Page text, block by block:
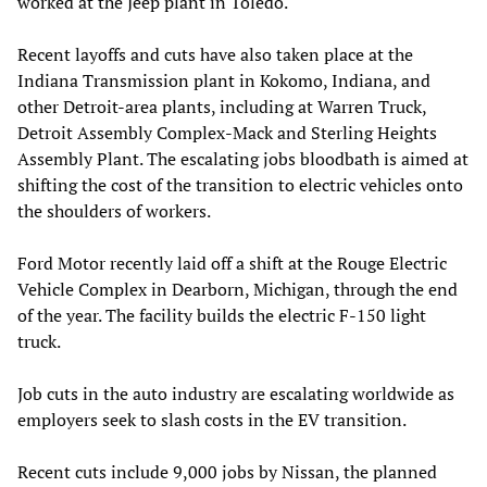
Recent layoffs and cuts have also taken place at the
Indiana Transmission plant in Kokomo, Indiana, and
other Detroit-area plants, including at Warren Truck,
Detroit Assembly Complex-Mack and Sterling Heights
Assembly Plant. The escalating jobs bloodbath is aimed at
shifting the cost of the transition to electric vehicles onto
the shoulders of workers.
Ford Motor recently laid off a shift at the Rouge Electric
Vehicle Complex in Dearborn, Michigan, through the end
of the year. The facility builds the electric F-150 light
truck.
Job cuts in the auto industry are escalating worldwide as
employers seek to slash costs in the EV transition.
Recent cuts include 9,000 jobs by Nissan, the planned